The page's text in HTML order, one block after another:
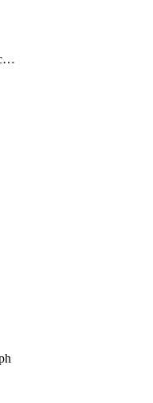
dynamics365fraudprotection